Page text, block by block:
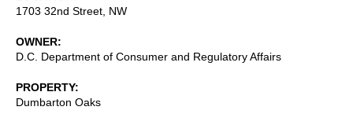
1703 32nd Street, NW
OWNER
D.C. Department of Consumer and Regulatory Affairs
PROPERTY
Dumbarton Oaks